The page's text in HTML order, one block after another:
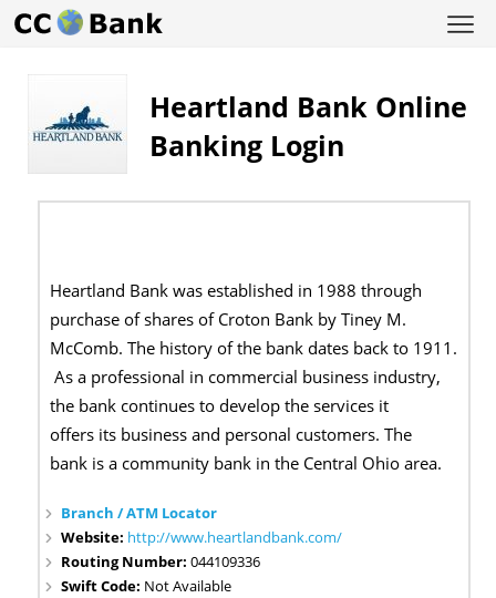
Heartland Bank Online
Banking Login
Heartland Bank was established in 1988 through
purchase of shares of Croton Bank by Tiney M.
McComb. The history of the bank dates back to 1911.
As a professional in commercial business industry,
the bank continues to develop the services it
offers its business and personal customers. The
bank is a community bank in the Central Ohio area.
Branch / ATM Locator
Website: http://www.heartlandbank.com/
Routing Number:044109336
Swift Code: Not Available